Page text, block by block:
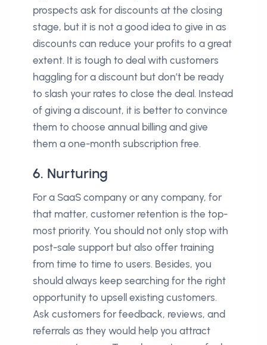
prospects ask for discounts at the closing
stage, but it is not a good idea to give in as
discounts can reduce your profits to a great
extent. It is tough to deal with customers
haggling for a discount but don’t be ready
to slash your rates to close the deal. Instead
of giving a discount, it is better to convince
them to choose annual billing and give
them a one-month subscription free.
6. Nurturing
For a SaaS company or any company, for
that matter, customer retention is the top-
most priority. You should not only stop with
post-sale support but also offer training
from time to time to users. Besides, you
should always keep searching for the right
opportunity to upsell existing customers.
Ask customers for feedback, reviews, and
referrals as they would help you attract